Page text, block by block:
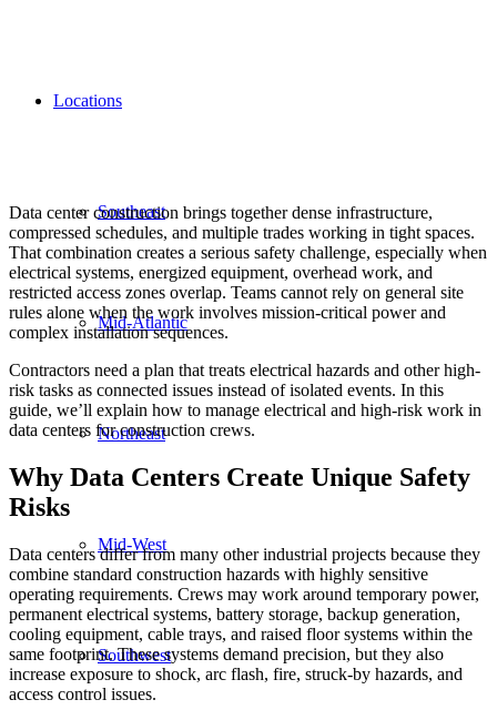
Locations
Southeast
Mid-Atlantic
Northeast
Mid-West
Southwest
Data center construction brings together dense infrastructure,
compressed schedules, and multiple trades working in tight spaces.
That combination creates a serious safety challenge, especially when
electrical systems, energized equipment, overhead work, and
restricted access zones overlap. Teams cannot rely on general site
rules alone when the work involves mission-critical power and
complex installation sequences.
Contractors need a plan that treats electrical hazards and other high-
risk tasks as connected issues instead of isolated events. In this
guide, we’ll explain how to manage electrical and high-risk work in
data centers for construction crews.
Why Data Centers Create Unique Safety
Risks
Data centers differ from many other industrial projects because they
combine standard construction hazards with highly sensitive
operating requirements. Crews may work around temporary power,
permanent electrical systems, battery storage, backup generation,
cooling equipment, cable trays, and raised floor systems within the
same footprint. These systems demand precision, but they also
increase exposure to shock, arc flash, fire, struck-by hazards, and
access control issues.